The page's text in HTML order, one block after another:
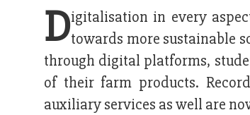
Digitalisation in every
towards more sustainable
through digital platforms,
of their farm products.
auxiliary services as well are